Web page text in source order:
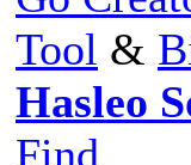
Tool &
Hasleo
Find